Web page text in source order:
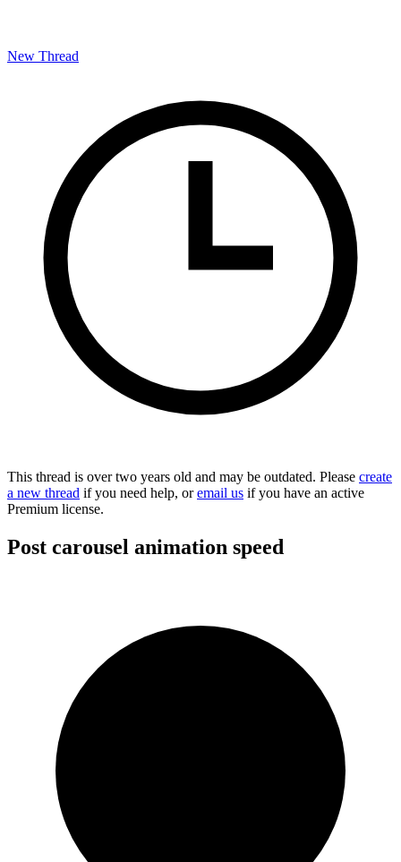
New Thread
This thread is over two years old and may be outdated. Please create
a new thread if you need help, oremail us if you have an active
Premium license.
Post carousel animation speed